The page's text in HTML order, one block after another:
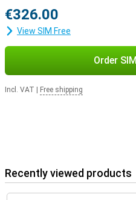
€326.00
View SIM Free
Order
Incl. VAT Free shipping
Recently viewed products